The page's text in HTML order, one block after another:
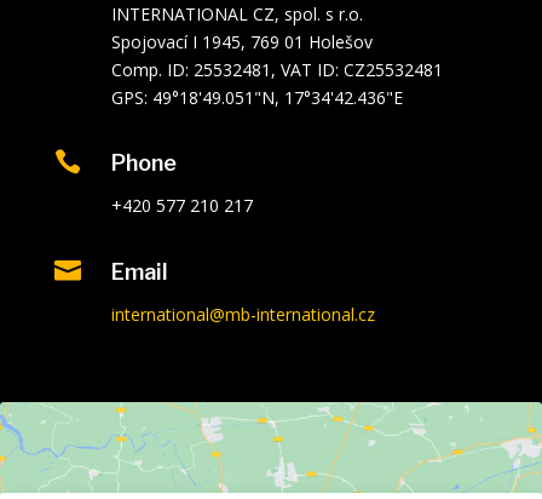
INTERNATIONAL CZ, spol. s r.o.
Spojovací I 1945, 769 01 Holešov
Comp. ID: 25532481, VAT ID: CZ25532481
GPS: 49°18'49.051"N, 17°34'42.436"E
 Phone
+420 577 210 217
 Email
international@mb-international.cz